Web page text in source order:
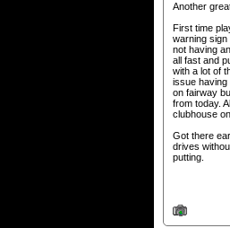
Another
First time
warning
not having
all fast and
with a lot of
issue having
on fairway
from today.
clubhouse
Got there
drives
putting.